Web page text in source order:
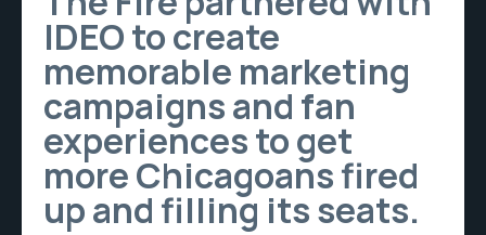
IDEO to create
memorable marketing
campaigns and fan
experiences to get
more Chicagoans fired
up and filling its seats.